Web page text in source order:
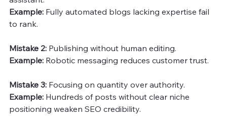
Example: Fully automated blogs lacking expertise fail
to rank.
Mistake 2: Publishing without human editing.
Example: Robotic messaging reduces customer trust.
Mistake 3: Focusing on quantity over authority.
Example: Hundreds of posts without clear niche
positioning weaken SEO credibility.